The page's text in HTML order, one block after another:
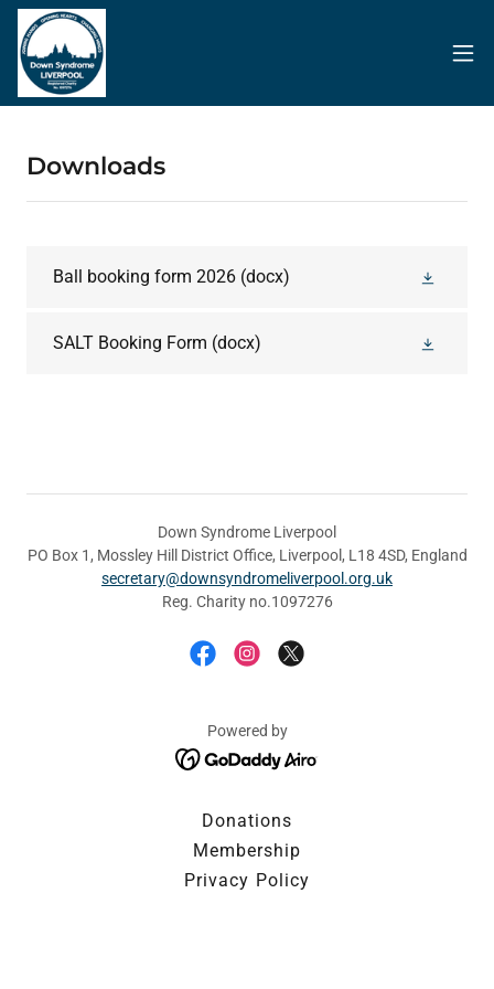
Downloads
Ball booking form 2026 (docx)
SALT Booking Form (docx)
Down Syndrome Liverpool
PO Box 1, Mossley Hill District Office, Liverpool, L18 4SD, England
secretary@downsyndromeliverpool.org.uk
Reg. Charity no.1097276
Powered by
Donations
Membership
Privacy Policy